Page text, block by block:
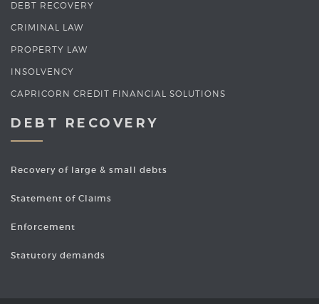
DEBT RECOVERY
CRIMINAL LAW
PROPERTY LAW
INSOLVENCY
CAPRICORN CREDIT FINANCIAL SOLUTIONS
DEBT RECOVERY
Recovery of large & small debts
Statement of Claims
Enforcement
Statutory demands